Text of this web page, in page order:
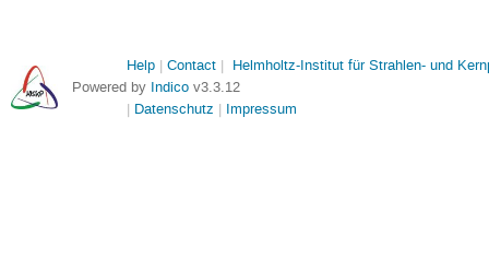
Powered by Indico v3.3.12
Help Contact Helmholtz-Institut für Strahlen- und
Datenschutz Impressum